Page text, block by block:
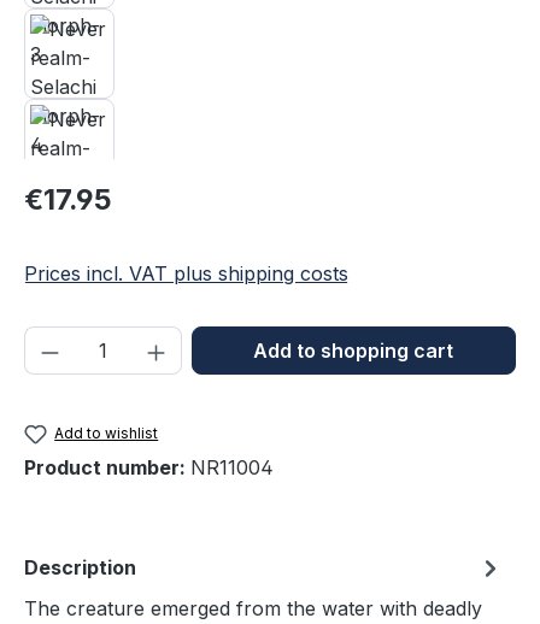
Regular price:
€17.95
Prices incl. VAT plus shipping costs
Product Quantity: Enter the desired
Add to shopping cart
Add to wishlist
Product number: NR11004
Description
The creature emerged from the water with deadly